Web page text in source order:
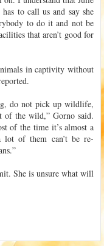
to call us and say she
to do it and not be
that aren’t good for
in captivity without
do not pick up wildlife,
the wild,” Gorno said.
of the time it’s almost a
lot of them can’t be re-
She is unsure what will